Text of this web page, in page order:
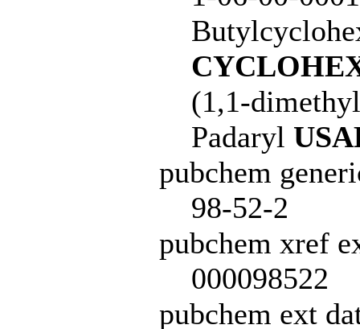
(1,1-
Padaryl
pubchem
98-52-2
pubchem xref
000098522
pubchem ext